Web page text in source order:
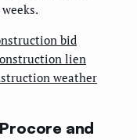
bid
lien
weather
and